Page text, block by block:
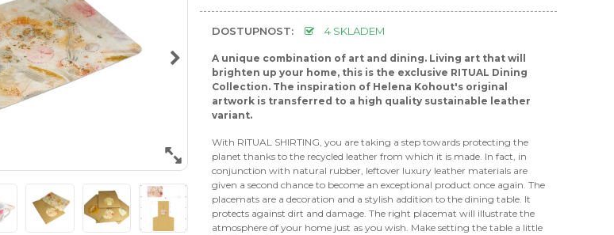
DOSTUPNOST: 4 SKLADEM
A unique combination of art and dining. Living art that will
brighten up your home, this is the exclusive RITUAL Dining
Collection. The inspiration of Helena Kohout's original
artwork is transferred to a high quality sustainable leather
variant.
With RITUAL SHIRTING, you are taking a step towards protecting the
planet thanks to the recycled leather from which it is made. In fact, in
conjunction with natural rubber, leftover luxury leather materials are
given a second chance to become an exceptional product once again. The
placemats are a decoration and a stylish addition to the dining table. It
protects against dirt and damage. The right placemat will illustrate the
atmosphere of your home just as you wish. Make setting the table a little